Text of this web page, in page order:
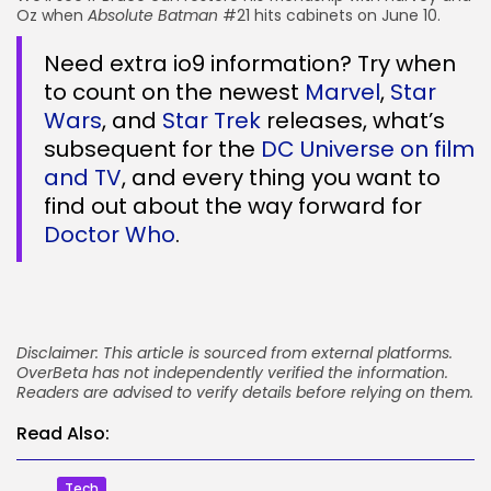
Oz when Absolute Batman #21 hits cabinets on June 10.
Need extra io9 information? Try when
to count on the newest Marvel, Star
Wars, and Star Trek releases, what’s
subsequent for the DC Universe on film
and TV, and every thing you want to
find out about the way forward for
Doctor Who.
Disclaimer: This article is sourced from external platforms.
OverBeta has not independently verified the information.
Readers are advised to verify details before relying on them.
Read Also: